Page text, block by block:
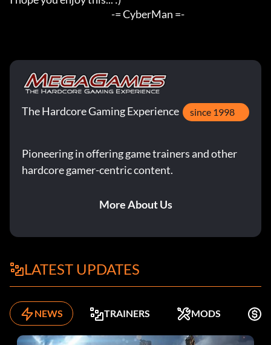
							-= CyberMan =-
The Hardcore Gaming Experience since 1998
Pioneering in offering game trainers and other
hardcore gamer-centric content.
More About Us
LATEST UPDATES
NEWS TRAINERS MODS